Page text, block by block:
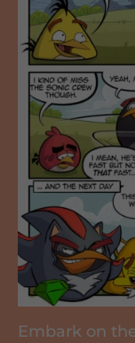
Embark on